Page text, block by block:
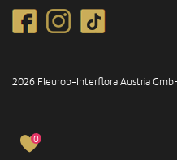
0
2026 Fleurop-Interflora Austria